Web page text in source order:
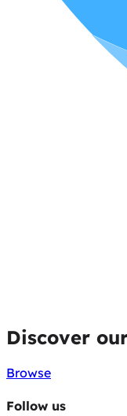
Discover
Browse
Follow us